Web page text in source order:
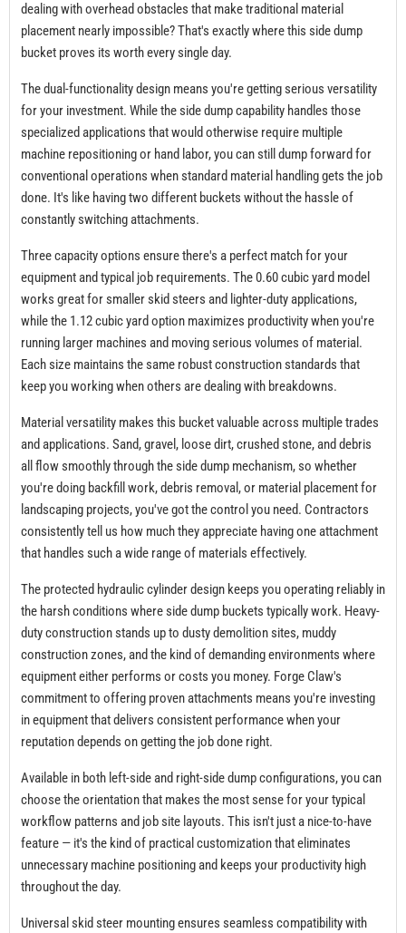
dealing with overhead obstacles that make traditional material
placement nearly impossible? That's exactly where this side dump
bucket proves its worth every single day.
The dual-functionality design means you're getting serious versatility
for your investment. While the side dump capability handles those
specialized applications that would otherwise require multiple
machine repositioning or hand labor, you can still dump forward for
conventional operations when standard material handling gets the job
done. It's like having two different buckets without the hassle of
constantly switching attachments.
Three capacity options ensure there's a perfect match for your
equipment and typical job requirements. The 0.60 cubic yard model
works great for smaller skid steers and lighter-duty applications,
while the 1.12 cubic yard option maximizes productivity when you're
running larger machines and moving serious volumes of material.
Each size maintains the same robust construction standards that
keep you working when others are dealing with breakdowns.
Material versatility makes this bucket valuable across multiple trades
and applications. Sand, gravel, loose dirt, crushed stone, and debris
all flow smoothly through the side dump mechanism, so whether
you're doing backfill work, debris removal, or material placement for
landscaping projects, you've got the control you need. Contractors
consistently tell us how much they appreciate having one attachment
that handles such a wide range of materials effectively.
The protected hydraulic cylinder design keeps you operating reliably in
the harsh conditions where side dump buckets typically work. Heavy-
duty construction stands up to dusty demolition sites, muddy
construction zones, and the kind of demanding environments where
equipment either performs or costs you money. Forge Claw's
commitment to offering proven attachments means you're investing
in equipment that delivers consistent performance when your
reputation depends on getting the job done right.
Available in both left-side and right-side dump configurations, you can
choose the orientation that makes the most sense for your typical
workflow patterns and job site layouts. This isn't just a nice-to-have
feature — it's the kind of practical customization that eliminates
unnecessary machine positioning and keeps your productivity high
throughout the day.
Universal skid steer mounting ensures seamless compatibility with